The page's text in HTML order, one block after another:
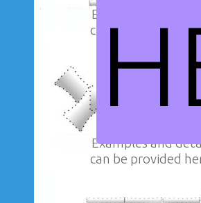
Examples and detail
can be provided
Examples and
can be provided